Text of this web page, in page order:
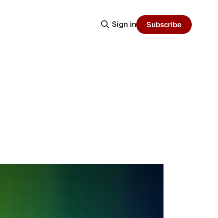
Sign in Subscribe